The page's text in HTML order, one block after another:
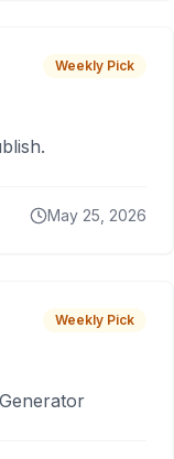
Weekly Pick
May 25, 2026
Weekly Pick